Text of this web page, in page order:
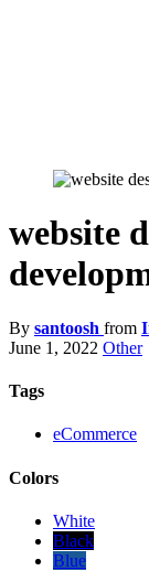
website
By santoosh from
June 1, 2022 Other
Tags
eCommerce
Colors
White
Black
Blue